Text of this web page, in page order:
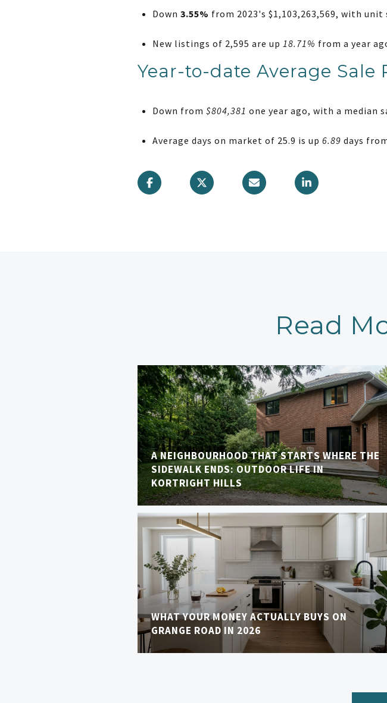
Down 3.55% from 2023's $1,103,263,569, with unit
New listings of 2,595 are up 18.71% from a year
Year-to-date Average Sale
Down from $804,381 one year ago, with a median
Average days on market of 25.9 is up 6.89 days
Read
A NEIGHBOURHOOD THAT STARTS WHERE THE
SIDEWALK ENDS: OUTDOOR LIFE IN
KORTRIGHT HILLS
WHAT YOUR MONEY ACTUALLY BUYS ON
GRANGE ROAD IN 2026